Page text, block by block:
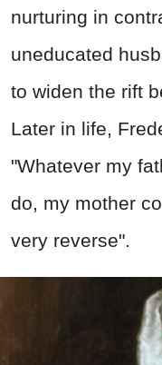
nurturing in
uneducated
to widen the rift
Later in life,
"Whatever my
do, my mother
very reverse".